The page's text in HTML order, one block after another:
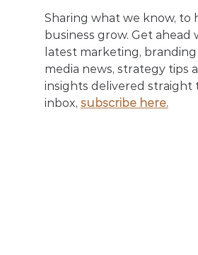
Sharing what we know, to
business grow. Get ahead
latest marketing, branding
media news, strategy tips
insights delivered straight
inbox, subscribe here.